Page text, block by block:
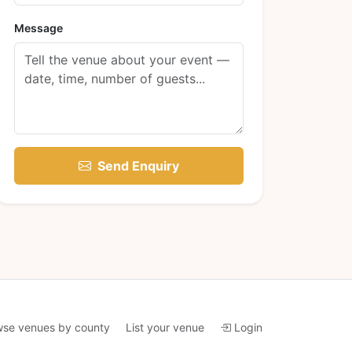
Message
Send Enquiry
venues by county List your venue Login